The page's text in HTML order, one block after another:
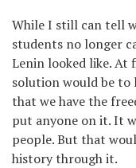
While I still can tell
students no longer
Lenin looked like.
solution would be to
that we have the
put anyone on it. It
people. But that
history through it.